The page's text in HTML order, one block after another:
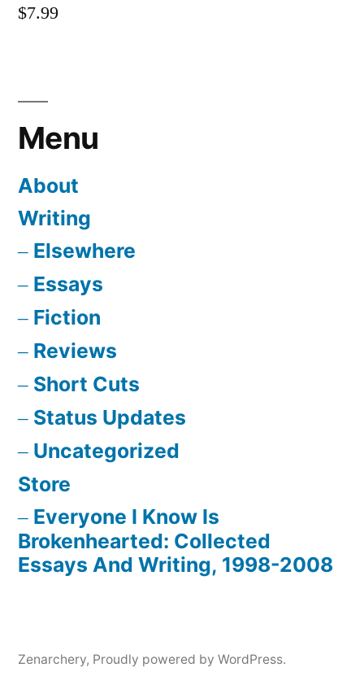
$7.99
Menu
About
Writing
Elsewhere
Essays
Fiction
Reviews
Short Cuts
Status Updates
Uncategorized
Store
Everyone I Know Is
Brokenhearted: Collected
Essays And Writing, 1998-2008
Zenarchery, Proudly powered by WordPress.